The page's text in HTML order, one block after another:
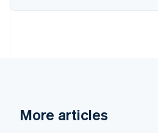
More articles
Finland
Greece